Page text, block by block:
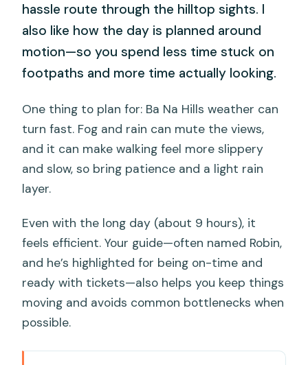
hassle route through the hilltop sights. I
also like how the day is planned around
motion—so you spend less time stuck on
footpaths and more time actually looking.
One thing to plan for: Ba Na Hills weather can
turn fast. Fog and rain can mute the views,
and it can make walking feel more slippery
and slow, so bring patience and a light rain
layer.
Even with the long day (about 9 hours), it
feels efficient. Your guide—often named Robin,
and he’s highlighted for being on-time and
ready with tickets—also helps you keep things
moving and avoids common bottlenecks when
possible.